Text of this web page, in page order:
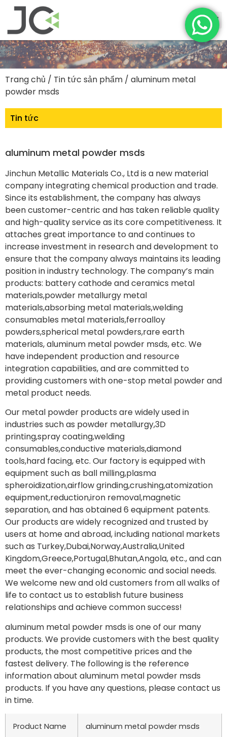
Trang chủ / Tin tức sản phẩm / aluminum metal
powder msds
Tin tức
aluminum metal powder msds
Jinchun Metallic Materials Co., Ltd is a new material
company integrating chemical production and trade.
Since its establishment, the company has always
been customer-centric and has taken reliable quality
and high-quality service as its core competitiveness. It
attaches great importance to and continues to
increase investment in research and development to
ensure that the company always maintains its leading
position in industry technology. The company’s main
products: battery cathode and ceramics metal
materials,powder metallurgy metal
materials,absorbing metal materials,welding
consumables metal materials,ferroalloy
powders,spherical metal powders,rare earth
materials, aluminum metal powder msds, etc. We
have independent production and resource
integration capabilities, and are committed to
providing customers with one-stop metal powder and
metal product needs.
Our metal powder products are widely used in
industries such as powder metallurgy,3D
printing,spray coating,welding
consumables,conductive materials,diamond
tools,hard facing, etc. Our factory is equipped with
equipment such as ball milling,plasma
spheroidization,airflow grinding,crushing,atomization
equipment,reduction,iron removal,magnetic
separation, and has obtained 6 equipment patents.
Our products are widely recognized and trusted by
users at home and abroad, including national markets
such as Turkey,Dubai,Norway,Australia,United
Kingdom,Greece,Portugal,Bhutan,Angola, etc., and can
meet the ever-changing economic and social needs.
We welcome new and old customers from all walks of
life to contact us to establish future business
relationships and achieve common success!
aluminum metal powder msds is one of our many
products. We provide customers with the best quality
products, the most competitive prices and the
fastest delivery. The following is the reference
information about aluminum metal powder msds
products. If you have any questions, please contact us
in time.
Product Name aluminum metal powder msds